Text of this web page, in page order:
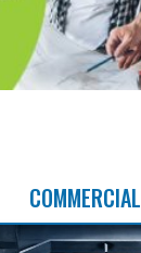
COMMERCIAL